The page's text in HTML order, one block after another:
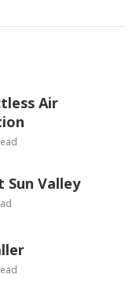
Air
Sun Valley